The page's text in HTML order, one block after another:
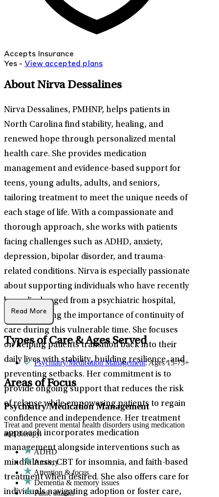
Accepts Insurance
Yes - View accepted plans
About Nirva Dessalines
Nirva Dessalines, PMHNP, helps patients in
North Carolina find stability, healing, and
renewed hope through personalized mental
health care. She provides medication
management and evidence-based support for
teens, young adults, adults, and seniors,
tailoring treatment to meet the unique needs of
each stage of life. With a compassionate and
thorough approach, she works with patients
facing challenges such as ADHD, anxiety,
depression, bipolar disorder, and trauma-
related conditions. Nirva is especially passionate
about supporting individuals who have recently
been discharged from a psychiatric hospital,
understanding the importance of continuity of
care during this vulnerable time. She focuses
on helping patients transition back into their
daily lives with stability, building resilience, and
preventing setbacks. Her commitment is to
provide ongoing support that reduces the risk
of relapse while empowering patients to regain
confidence and independence. Her treatment
approach incorporates medication
management alongside interventions such as
mindfulness, CBT for insomnia, and faith-based
treatment when desired. She also offers care for
individuals navigating adoption or foster care,
Read More
Types of Care & Ages Served
Psychiatry/Medication Management: Ages 15-75+
Areas of Focus
Psychiatry/Medication Management
Treat and prevent mental health disorders using medication
and therapy.
ADHD
Anxiety
Attention & focus
Dementia & memory issues
Panic attacks